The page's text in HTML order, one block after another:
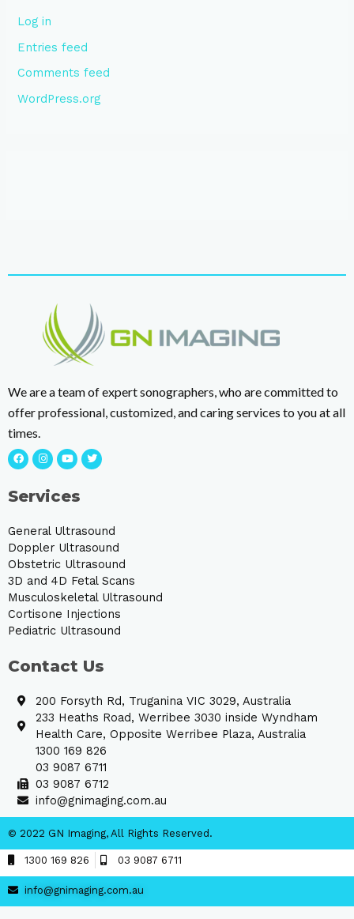
Log in
Entries feed
Comments feed
WordPress.org
We are a team of expert sonographers, who are committed to
offer professional, customized, and caring services to you at all
times.
Services
General Ultrasound
Doppler Ultrasound
Obstetric Ultrasound
3D and 4D Fetal Scans
Musculoskeletal Ultrasound
Cortisone Injections
Pediatric Ultrasound
Contact Us
200 Forsyth Rd, Truganina VIC 3029, Australia
233 Heaths Road, Werribee 3030 inside Wyndham
Health Care, Opposite Werribee Plaza, Australia
1300 169 826
03 9087 6711
03 9087 6712
info@gnimaging.com.au
© 2022 GN Imaging, All Rights Reserved.
1300 169 826 03 9087 6711
info@gnimaging.com.au